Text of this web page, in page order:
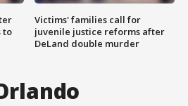
to
Victims' families call for
juvenile justice reforms after
DeLand double murder